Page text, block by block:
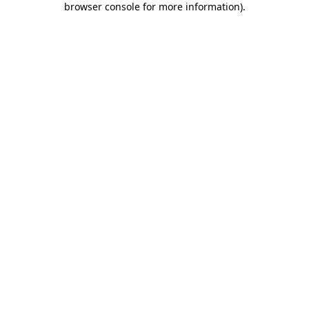
browser console for more information).